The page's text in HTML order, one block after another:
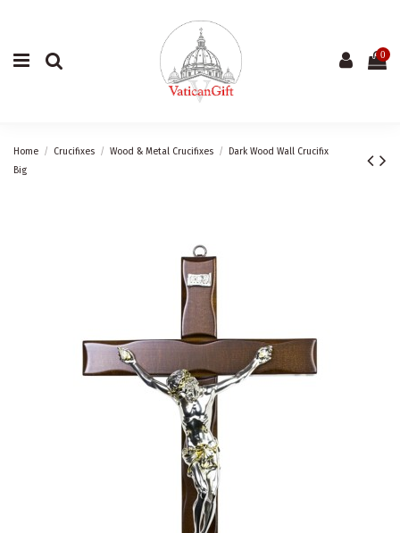
0
Home Crucifixes Wood & Metal Crucifixes
Dark Wood Wall Crucifix
Big